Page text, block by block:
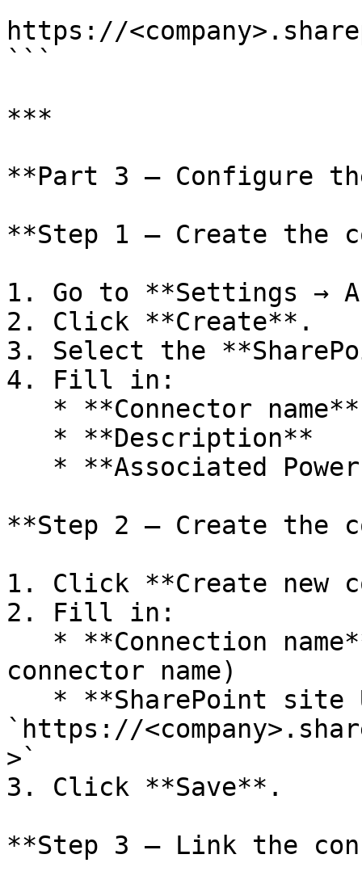
https://
```
***
**Part 3 — Configure
**Step 1 — Create the
1. Go to **Settings →
2. Click **Create**.
3. Select the
4. Fill in:
**Step 2 — Create the
1. Click **Create new
2. Fill in:
connector name)
`https://
>`
3. Click **Save**.
**Step 3 — Link the